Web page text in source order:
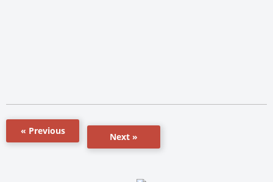
« Previous
Next »